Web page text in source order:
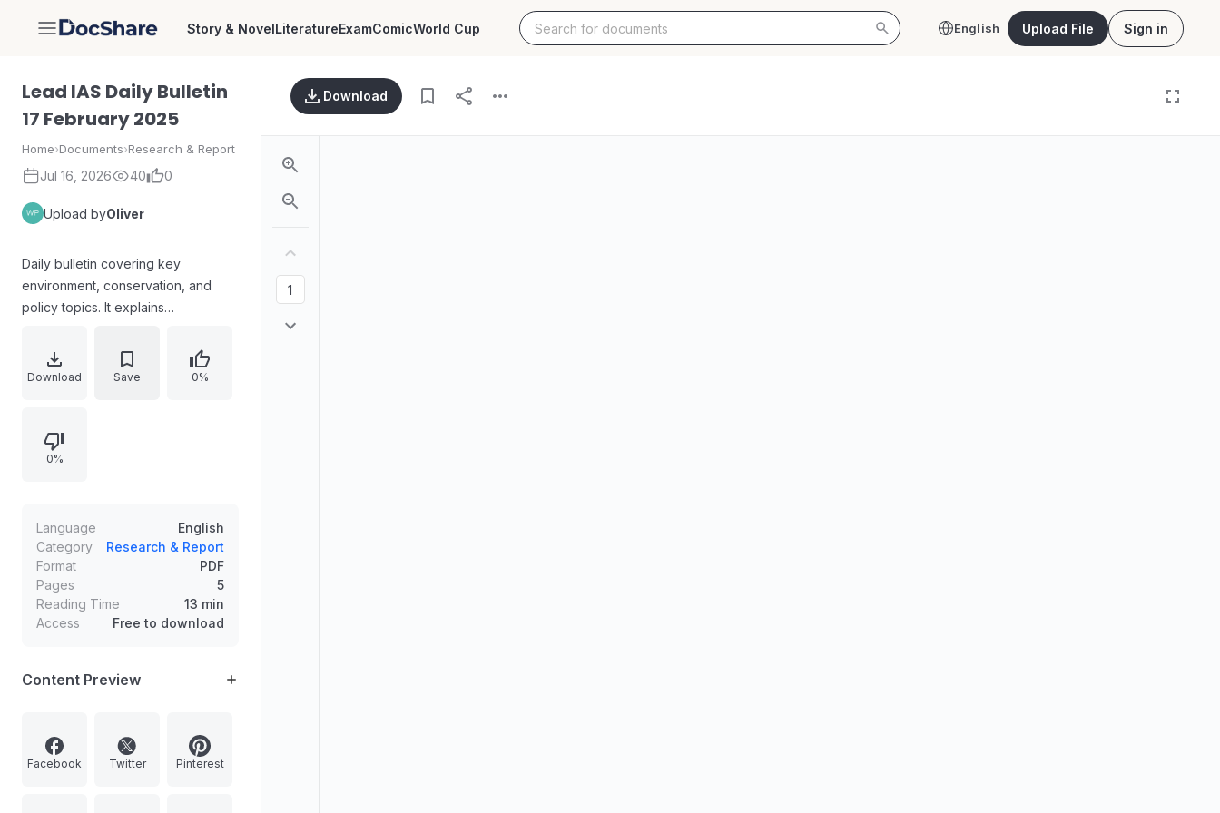
DocShare Story & NovelLiteratureExamComicWorld Cup English Upload File Sign in
Lead IAS Daily Bulletin
17 February 2025
Home›Documents›Research & Report
Jul 16, 2026 40 0
Upload byOliver
Daily bulletin covering key
environment, conservation, and
policy topics. It explains
protections, coral regeneration
approaches and reef symbiosis,
also outlines India’s green steel
push under the India–EU Free Trade
supportive government initiatives.
Download Save 0%
0%
Language
English
Category
Research & Report
Format
PDF
Pages
5
Reading Time
13 min
Access
Free to download
Content Preview
Facebook Twitter Pinterest
Download